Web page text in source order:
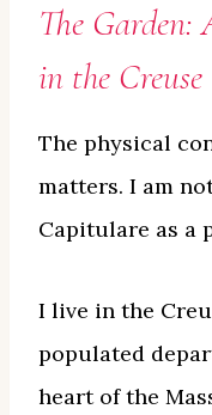
The Garden:
in the Creuse
The physical
matters. I am
Capitulare as a
I live in the
populated
heart of the